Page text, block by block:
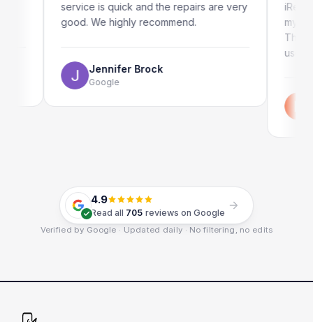
service is quick and the repairs are very
good. We highly recommend.
Jennifer Brock
Google
iRepairs team
my iPad
The online
use as well.
Emil
Google
4.9
Read all 705 reviews on Google
Verified by Google · Updated daily · No filtering, no edits